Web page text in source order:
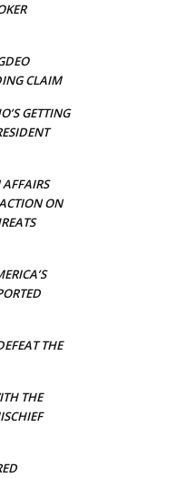
CLAIM
GETTING
ON
THE
THE